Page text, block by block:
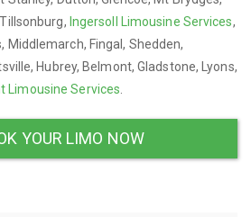
Ingersoll Limousine Services,
Middlemarch, Fingal, Shedden,
Hubrey, Belmont, Gladstone, Lyons,
Limousine Services
YOUR LIMO NOW